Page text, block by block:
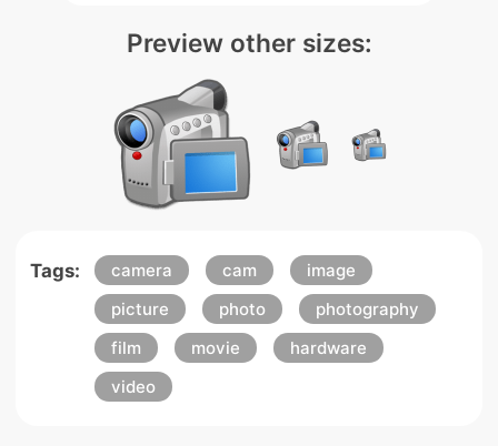
Preview other sizes:
Tags: camera cam
image
picture
photo
photography
film
movie
hardware
video